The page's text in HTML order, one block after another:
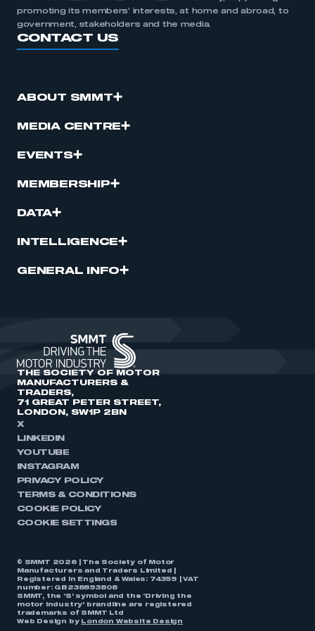
promoting its members’ interests, at home and abroad, to
government, stakeholders and the media.
CONTACT US
ABOUT SMMT
MEDIA CENTRE
EVENTS
MEMBERSHIP
DATA
INTELLIGENCE
GENERAL INFO
THE SOCIETY OF MOTOR
MANUFACTURERS &
TRADERS,
71 GREAT PETER STREET,
LONDON, SW1P 2BN
X
LINKEDIN
YOUTUBE
INSTAGRAM
PRIVACY POLICY
TERMS & CONDITIONS
COOKIE POLICY
COOKIE SETTINGS
© SMMT 2026 | The Society of Motor
Manufacturers and Traders Limited |
Registered in England & Wales: 74359 | VAT
number: GB238893808
SMMT, the ‘S’ symbol and the ‘Driving the
motor industry’ brandline are registered
trademarks of SMMT Ltd
Web Design by
London Website Design